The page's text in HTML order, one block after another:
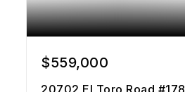
$559,000
20702 El Toro Road #178